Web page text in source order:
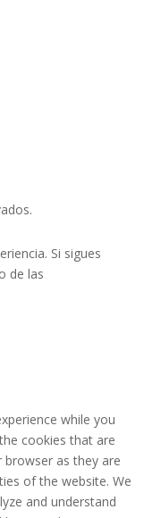
Si sigues
de las
while you
cookies that are
as they are
of the website. We
and understand